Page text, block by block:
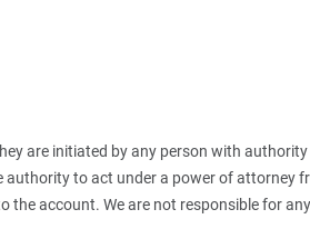
are initiated by any person with
to act under a power of attorney
account. We are not responsible for